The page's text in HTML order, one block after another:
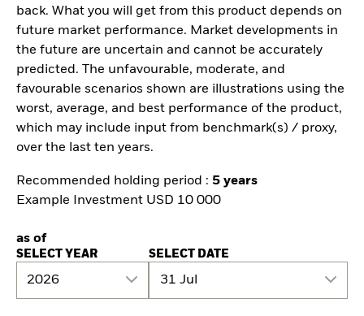
back. What you will get from this product depends on
future market performance. Market developments in
the future are uncertain and cannot be accurately
predicted. The unfavourable, moderate, and
favourable scenarios shown are illustrations using the
worst, average, and best performance of the product,
which may include input from benchmark(s) / proxy,
over the last ten years.
Recommended holding period : 5 years
Example Investment USD 10 000
as of
SELECT YEAR
2026
SELECT DATE
31 Jul